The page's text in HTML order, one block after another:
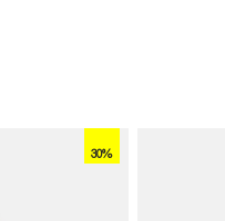
30%